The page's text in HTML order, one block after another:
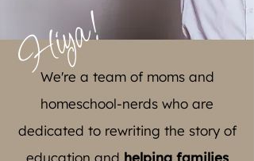
Hiya!
We're a team of moms and
homeschool-nerds who are
dedicated to rewriting the story of
education and helping families